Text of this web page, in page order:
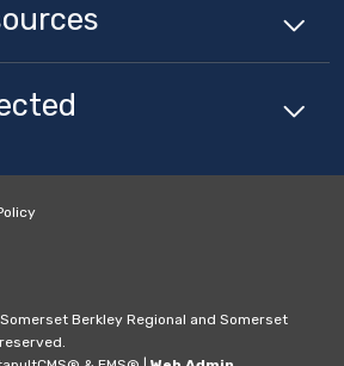
Berkley Regional and Somerset